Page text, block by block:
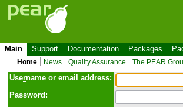
Main Support Documentation Packages
Home News Quality Assurance The PEAR
Username or email address:
Password: